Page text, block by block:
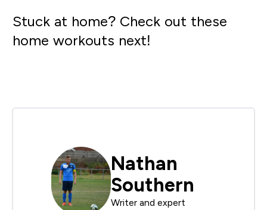
Stuck at home? Check out these
home workouts next!
Nathan
Southern
Writer and expert